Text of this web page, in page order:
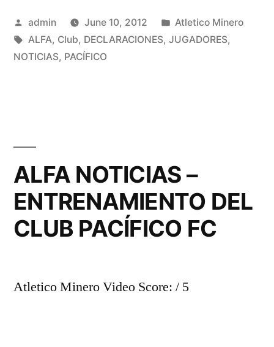
Posted
by
admin June 10, 2012
Posted
in
Atletico Minero
Tags:
ALFA, Club, DECLARACIONES, JUGADORES,
NOTICIAS, PACÍFICO
ALFA NOTICIAS –
ENTRENAMIENTO DEL
CLUB PACÍFICO FC
Atletico Minero Video Score: / 5